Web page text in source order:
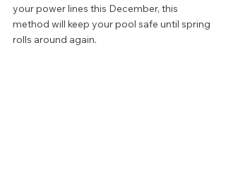
your power lines this December, this
method will keep your pool safe until spring
rolls around again.